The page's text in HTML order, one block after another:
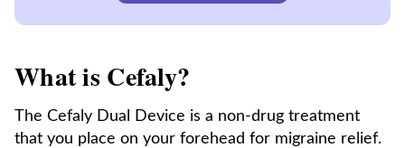
What is Cefaly?
The Cefaly Dual Device is a non-drug treatment
that you place on your forehead for migraine relief.